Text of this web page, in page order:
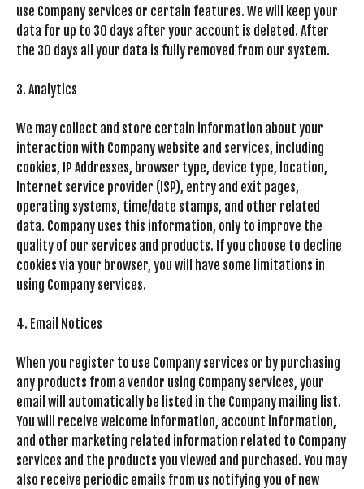
use Company services or certain features. We will keep your
data for up to 30 days after your account is deleted. After
the 30 days all your data is fully removed from our system.
3. Analytics
We may collect and store certain information about your
interaction with Company website and services, including
cookies, IP Addresses, browser type, device type, location,
Internet service provider (ISP), entry and exit pages,
operating systems, time/date stamps, and other related
data. Company uses this information, only to improve the
quality of our services and products. If you choose to decline
cookies via your browser, you will have some limitations in
using Company services.
4. Email Notices
When you register to use Company services or by purchasing
any products from a vendor using Company services, your
email will automatically be listed in the Company mailing list.
You will receive welcome information, account information,
and other marketing related information related to Company
services and the products you viewed and purchased. You may
also receive periodic emails from us notifying you of new